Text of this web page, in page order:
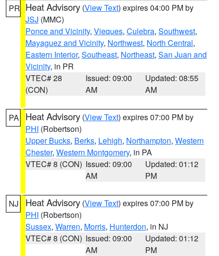
PR Heat Advisory (View Text) expires 04:00 PM by
JSJ (MMC)
Ponce and Vicinity, Vieques, Culebra, Southwest,
Mayaguez and Vicinity, Northwest, North Central,
Eastern Interior, Southeast, Northeast, San Juan and
Vicinity, in PR
VTEC# 28
(CON)
Issued: 09:00
AM
Updated: 08:55
AM
PA Heat Advisory (View Text) expires 07:00 PM by
PHI (Robertson)
Upper Bucks, Berks, Lehigh, Northampton, Western
Chester, Western Montgomery, in PA
VTEC# 8 (CON) Issued: 09:00
AM
Updated: 01:12
PM
NJ Heat Advisory (View Text) expires 07:00 PM by
PHI (Robertson)
Sussex, Warren, Morris, Hunterdon, in NJ
VTEC# 8 (CON) Issued: 09:00
AM
Updated: 01:12
PM